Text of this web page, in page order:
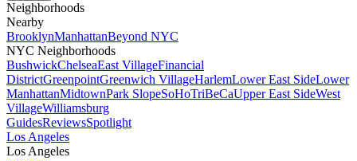
Neighborhoods
Nearby
BrooklynManhattanBeyond NYC
NYC Neighborhoods
BushwickChelseaEast VillageFinancial
DistrictGreenpointGreenwich VillageHarlemLower East SideLower
ManhattanMidtownPark SlopeSoHoTriBeCaUpper East SideWest
VillageWilliamsburg
GuidesReviewsSpotlight
Los Angeles
Los Angeles